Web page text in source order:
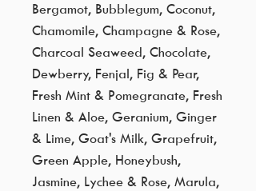
Bergamot, Bubblegum, Coconut,
Chamomile, Champagne & Rose,
Charcoal Seaweed, Chocolate,
Dewberry, Fenjal, Fig & Pear,
Fresh Mint & Pomegranate, Fresh
Linen & Aloe, Geranium, Ginger
& Lime, Goat's Milk, Grapefruit,
Green Apple, Honeybush,
Jasmine, Lychee & Rose, Marula,